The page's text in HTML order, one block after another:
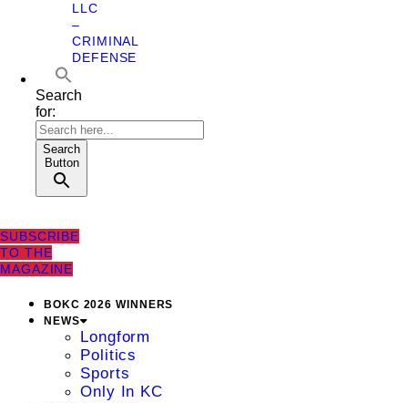
LLC
–
CRIMINAL
DEFENSE
Search
for:
Search
Button
SUBSCRIBE
TO THE
MAGAZINE
BOKC 2026 WINNERS
NEWS
Longform
Politics
Sports
Only In KC